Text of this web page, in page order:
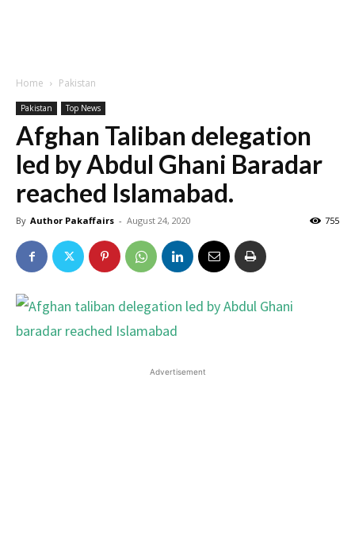
Home Pakistan
Pakistan Top News
Afghan Taliban delegation
led by Abdul Ghani Baradar
reached Islamabad.
By Author Pakaffairs - August 24, 2020 755
Advertisement